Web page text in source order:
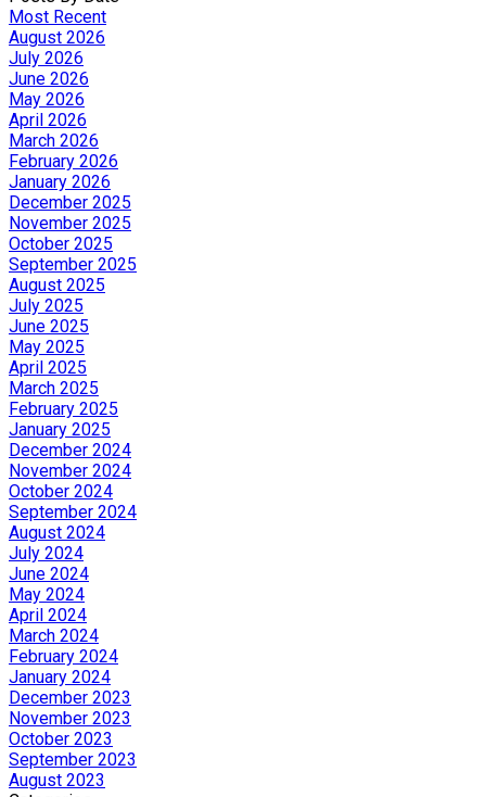
Most Recent
August 2026
July 2026
June 2026
May 2026
April 2026
March 2026
February 2026
January 2026
December 2025
November 2025
October 2025
September 2025
August 2025
July 2025
June 2025
May 2025
April 2025
March 2025
February 2025
January 2025
December 2024
November 2024
October 2024
September 2024
August 2024
July 2024
June 2024
May 2024
April 2024
March 2024
February 2024
January 2024
December 2023
November 2023
October 2023
September 2023
August 2023